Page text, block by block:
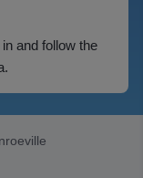
and follow the